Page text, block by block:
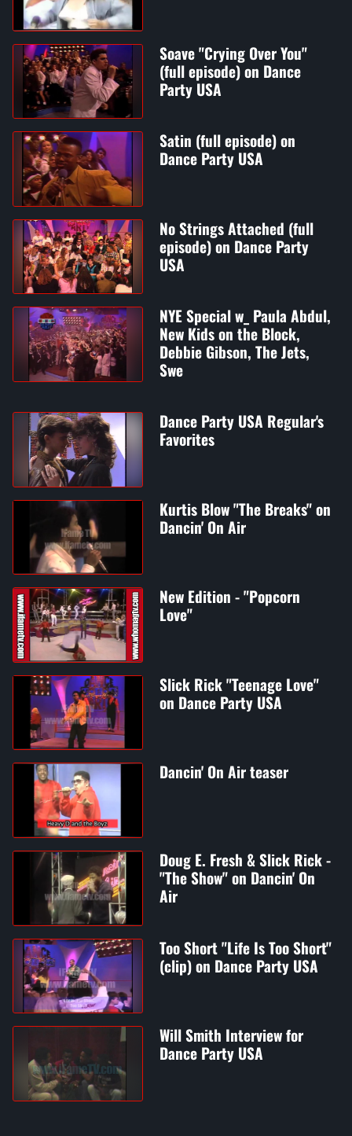
Soave "Crying Over You"
(full episode) on Dance
Party USA
Satin (full episode) on
Dance Party USA
No Strings Attached (full
episode) on Dance Party
USA
NYE Special w_ Paula Abdul,
New Kids on the Block,
Debbie Gibson, The Jets,
Swe
Dance Party USA Regular's
Favorites
Kurtis Blow "The Breaks" on
Dancin' On Air
New Edition - "Popcorn
Love"
Slick Rick "Teenage Love"
on Dance Party USA
Dancin' On Air teaser
Doug E. Fresh & Slick Rick -
"The Show" on Dancin' On
Air
Too Short "Life Is Too Short"
(clip) on Dance Party USA
Will Smith Interview for
Dance Party USA